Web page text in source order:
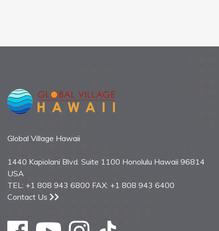
Global Village Hawaii
1440 Kapiolani Blvd. Suite 1100 Honolulu Hawaii 96814
USA
TEL: +1 808 943 6800 FAX: +1 808 943 6400
Contact Us